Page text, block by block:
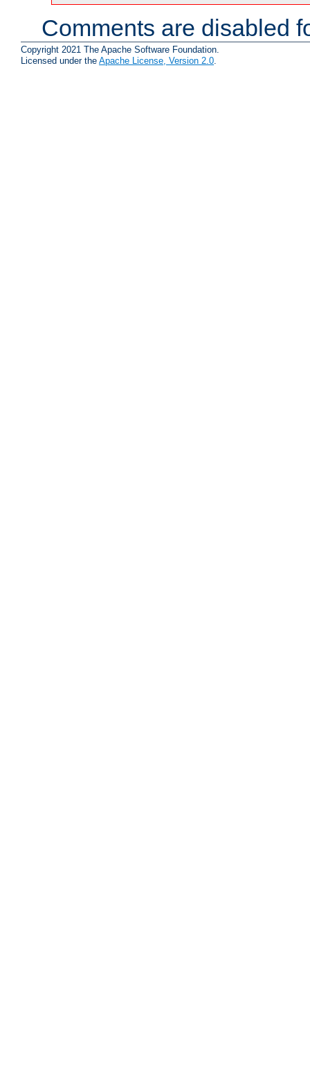
Comments are disabled
Copyright 2021 The Apache Software Foundation.
Licensed under the Apache License, Version 2.0